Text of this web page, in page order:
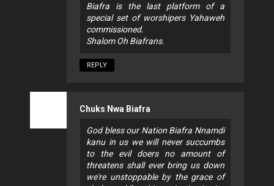
Biafra is the last platform of a
special set of worshipers Yahaweh
commissioned.
Shalom Oh Biafrans.
REPLY
Chuks Nwa Biafra
God bless our Nation Biafra Nnamdi
kanu in us we will never succumbs
to the evil doers no amount of
threatens shall ever bring us down
we're unstoppable by the grace of